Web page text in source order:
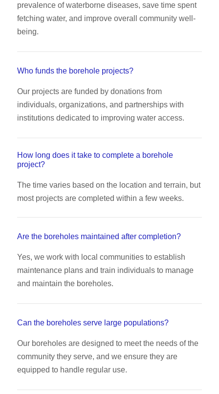
prevalence of waterborne diseases, save time spent
fetching water, and improve overall community well-
being.
Who funds the borehole projects?
Our projects are funded by donations from
individuals, organizations, and partnerships with
institutions dedicated to improving water access.
How long does it take to complete a borehole
project?
The time varies based on the location and terrain, but
most projects are completed within a few weeks.
Are the boreholes maintained after completion?
Yes, we work with local communities to establish
maintenance plans and train individuals to manage
and maintain the boreholes.
Can the boreholes serve large populations?
Our boreholes are designed to meet the needs of the
community they serve, and we ensure they are
equipped to handle regular use.